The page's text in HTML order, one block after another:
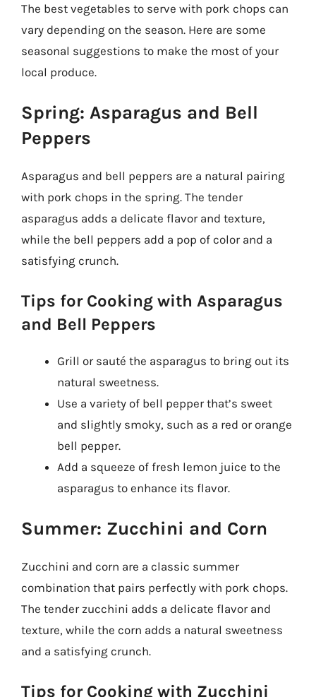
The best vegetables to serve with pork chops can
vary depending on the season. Here are some
seasonal suggestions to make the most of your
local produce.
Spring: Asparagus and Bell
Peppers
Asparagus and bell peppers are a natural pairing
with pork chops in the spring. The tender
asparagus adds a delicate flavor and texture,
while the bell peppers add a pop of color and a
satisfying crunch.
Tips for Cooking with Asparagus
and Bell Peppers
Grill or sauté the asparagus to bring out its
natural sweetness.
Use a variety of bell pepper that’s sweet
and slightly smoky, such as a red or orange
bell pepper.
Add a squeeze of fresh lemon juice to the
asparagus to enhance its flavor.
Summer: Zucchini and Corn
Zucchini and corn are a classic summer
combination that pairs perfectly with pork chops.
The tender zucchini adds a delicate flavor and
texture, while the corn adds a natural sweetness
and a satisfying crunch.
Tips for Cooking with Zucchini